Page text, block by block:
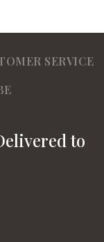
SERVICE
to